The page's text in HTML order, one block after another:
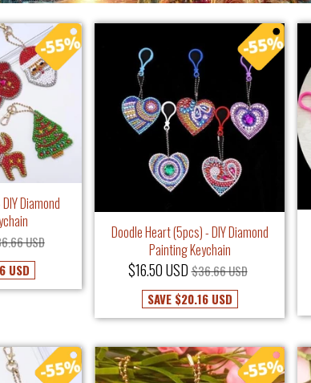
Diamond
USD
USD
Doodle Heart (5pcs) - DIY Diamond
Painting Keychain
$16.50 USD $36.66 USD
SAVE $20.16 USD